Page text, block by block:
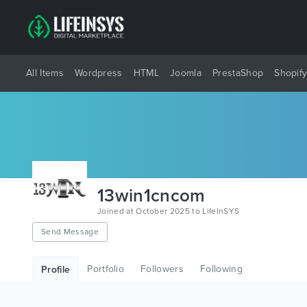
All Items Wordpress HTML Joomla PrestaShop Shopify
13win1cncom
Joined at October 2025 to LifeInSYS
Send Message
Profile Portfolio Followers Following